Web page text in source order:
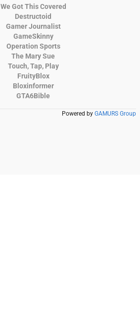
We Got This Covered
Destructoid
Gamer Journalist
GameSkinny
Operation Sports
The Mary Sue
Touch, Tap, Play
FruityBlox
Bloxinformer
GTA6Bible
Powered by GAMURS Group